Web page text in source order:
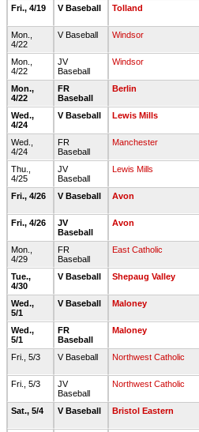
Fri., 4/19
V Baseball Tolland
Mon.,
4/22
V Baseball Windsor
Mon.,
4/22
JV
Baseball
Windsor
Mon.,
4/22
FR
Baseball
Berlin
Wed.,
4/24
V Baseball Lewis Mills
Wed.,
4/24
FR
Baseball
Manchester
Thu.,
4/25
JV
Baseball
Lewis Mills
Fri., 4/26
V Baseball Avon
Fri., 4/26
JV
Baseball
Avon
Mon.,
4/29
FR
Baseball
East Catholic
Tue.,
4/30
V Baseball Shepaug Valley
Wed.,
5/1
V Baseball Maloney
Wed.,
5/1
FR
Baseball
Maloney
Fri., 5/3
V Baseball Northwest Catholic
Fri., 5/3
JV
Baseball
Northwest Catholic
Sat., 5/4
V Baseball Bristol Eastern